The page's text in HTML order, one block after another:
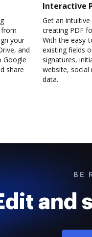
from
your
and
Google
share
Interactive
Get an
creating PDF
With the easy-
existing fields
signatures,
website, social
data.
BE
and